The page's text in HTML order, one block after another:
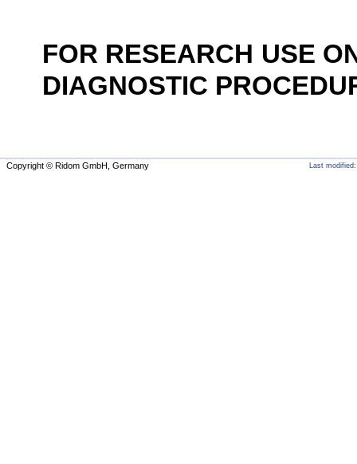
FOR RESEARCH USE
DIAGNOSTIC
Copyright © Ridom GmbH, Germany Last